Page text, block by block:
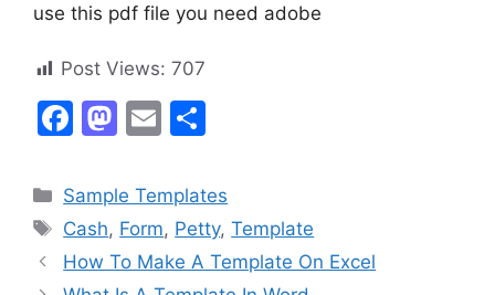
use this pdf file you need adobe
Post Views: 707
F
c
e
b
M
st
o
d
E
ai
l
ar
e
Categories
Sample Templates
Tags
Cash, Form, Petty,Template
How To Make A Template On Excel